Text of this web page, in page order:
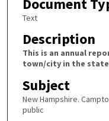
Text
Description
This is an annual
town/city in the state
Subject
New Hampshire.
public